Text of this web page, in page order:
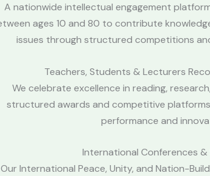
A nationwide intellectual engagement
ages 10 and 80 to contribute
issues through structured competitions
Teachers, Students & Lecturers
We celebrate excellence in reading,
structured awards and competitive
performance and
International Conferences &
Our International Peace, Unity, and Nation-